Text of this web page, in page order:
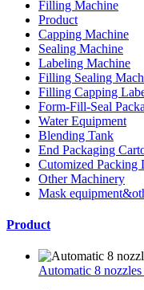
Filling Machine
Product
Capping Machine
Sealing Machine
Labeling Machine
Filling Sealing
Filling Capping
Form-Fill-Seal
Water Equipment
Blending Tank
End Packaging
Cutomized Packing
Other Machinery
Mask
Product
Automatic 8